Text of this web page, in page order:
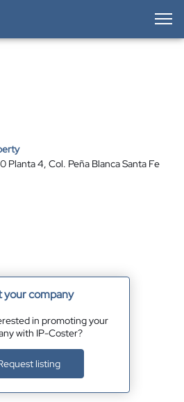
Planta 4, Col. Peña Blanca Santa Fe
your company
in promoting your
with IP-Coster?
listing